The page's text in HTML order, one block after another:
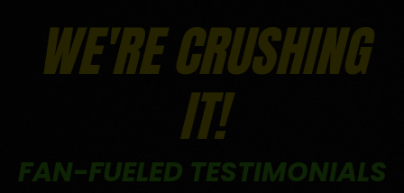
WE'RE CRUSHING
IT!
FAN-FUELED TESTIMONIALS